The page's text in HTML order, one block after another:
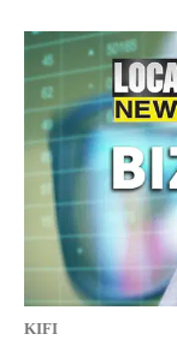
KIFI